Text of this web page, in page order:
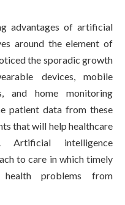
advantages of artificial
around the element of
the sporadic growth
devices, mobile
and home monitoring
patient data from these
that will help healthcare
Artificial intelligence
to care in which timely
health problems from